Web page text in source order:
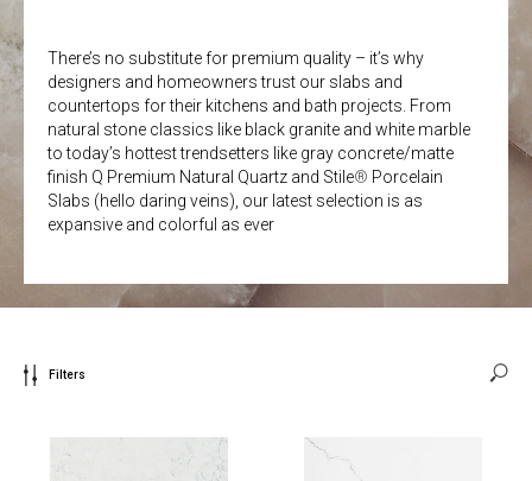
There’s no substitute for premium quality – it’s why
designers and homeowners trust our slabs and
countertops for their kitchens and bath projects. From
natural stone classics like black granite and white marble
to today’s hottest trendsetters like gray concrete/matte
finish Q Premium Natural Quartz and Stile® Porcelain
Slabs (hello daring veins), our latest selection is as
expansive and colorful as ever
Filters